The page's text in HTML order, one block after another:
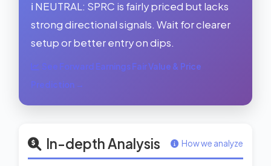
ℹ️ NEUTRAL: SPRC is fairly priced but lacks
strong directional signals. Wait for clearer
setup or better entry on dips.
See Forward Earnings Fair Value & Price
Prediction →
In-depth Analysis How we analyze